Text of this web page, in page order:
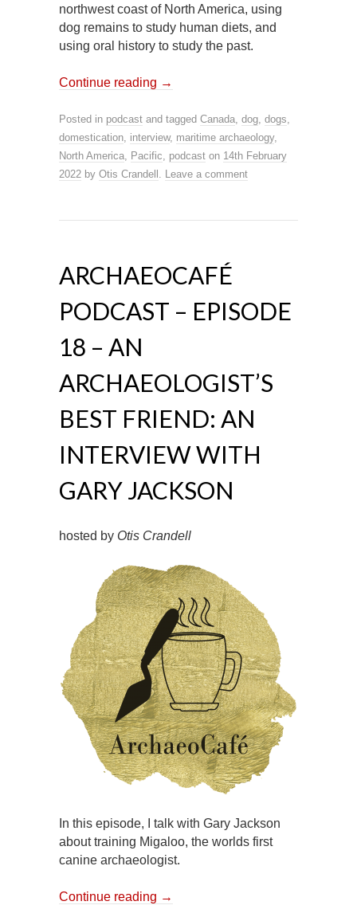
northwest coast of North America, using
dog remains to study human diets, and
using oral history to study the past.
Continue reading →
Posted in podcast and tagged Canada, dog, dogs,
domestication, interview, maritime archaeology,
North America, Pacific, podcast on 14th February
2022 by Otis Crandell . Leave a comment
ARCHAEOCAFÉ
PODCAST – EPISODE
18 – AN
ARCHAEOLOGIST’S
BEST FRIEND: AN
INTERVIEW WITH
GARY JACKSON
hosted by Otis Crandell
In this episode, I talk with Gary Jackson
about training Migaloo, the worlds first
canine archaeologist.
Continue reading →